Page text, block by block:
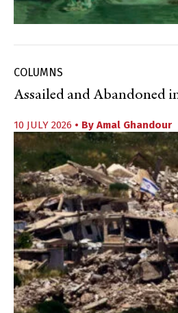
COLUMNS
Assailed and Abandoned
10 JULY 2026 • By Amal Ghandour